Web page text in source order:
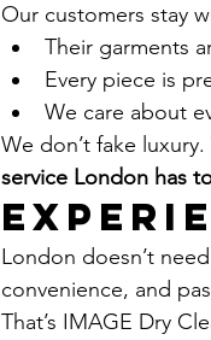
Our customers stay
Their garments
Every piece is
We care about
We don’t fake
service London has
London doesn’t
convenience, and
That’s IMAGE Dry